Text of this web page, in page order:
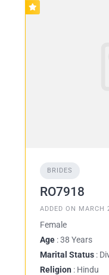
BRIDES
RO7918
ADDED ON MARCH
Female
Age : 38 Years
Marital Status :
Religion : Hindu